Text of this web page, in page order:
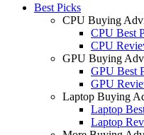
Best Picks
CPU Buying
CPU Best
CPU
GPU Buying
GPU Best
GPU
Laptop Buying
Laptop
Laptop